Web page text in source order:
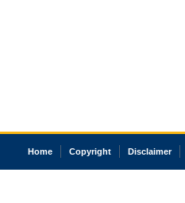
Home Copyright Disclaimer